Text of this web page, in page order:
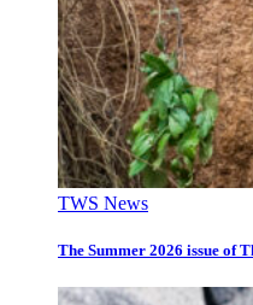
TWS News
The Summer 2026 issue of